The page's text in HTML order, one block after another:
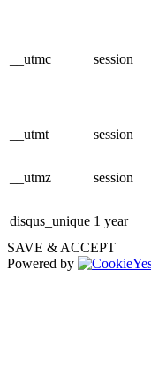
__utmc session
__utmt
session
__utmz session
disqus_unique 1 year
SAVE & ACCEPT
Powered by